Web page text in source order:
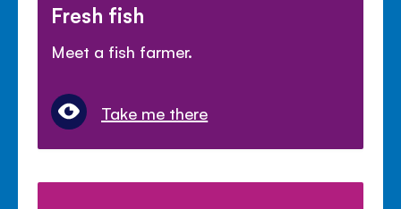
Fresh fish
Meet a fish farmer.
Take me there